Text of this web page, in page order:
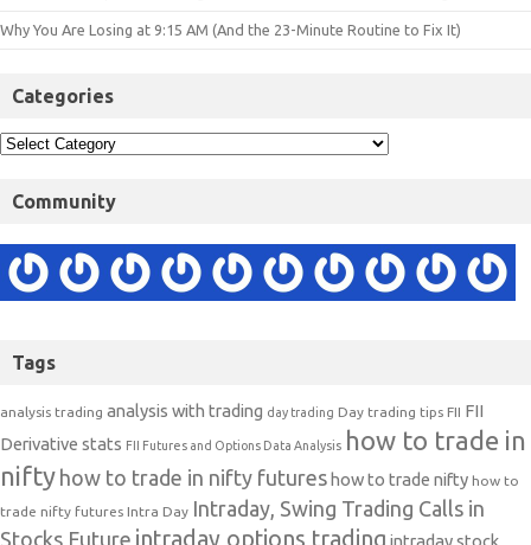
Why You Are Losing at 9:15 AM (And the 23-Minute Routine to Fix It)
Categories
Community
Tags
analysis trading analysis with trading day trading Day trading tips FII FII
Derivative stats FII Futures and Options Data Analysis how to trade in
nifty how to trade in nifty futures how to trade nifty how to
trade nifty futures Intra Day Intraday, Swing Trading Calls in
Stocks Future intraday options trading intraday stock